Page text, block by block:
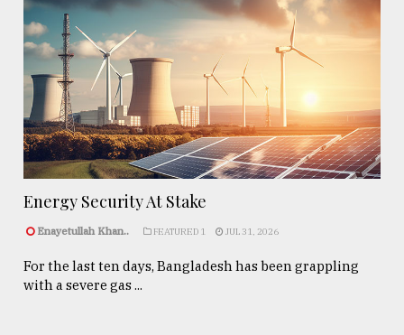
Energy Security At Stake
Enayetullah Khan.. FEATURED 1 JUL 31, 2026
For the last ten days, Bangladesh has been grappling
with a severe gas ...